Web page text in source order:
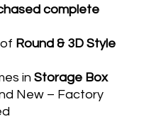
complete
Round & 3D Style
in Storage Box
New – Factory